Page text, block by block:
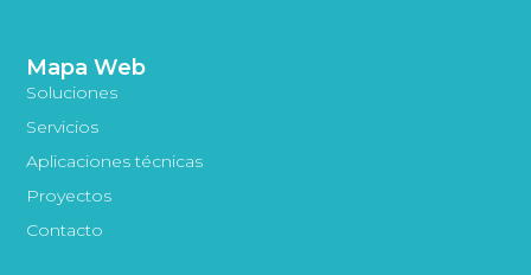
Mapa Web
Soluciones
Servicios
Aplicaciones técnicas
Proyectos
Contacto